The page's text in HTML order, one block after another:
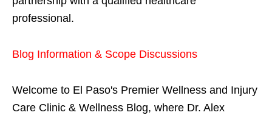
professional.
Blog Information & Scope Discussions
Welcome to El Paso's Premier Wellness and Injury
Care Clinic & Wellness Blog, where Dr. Alex